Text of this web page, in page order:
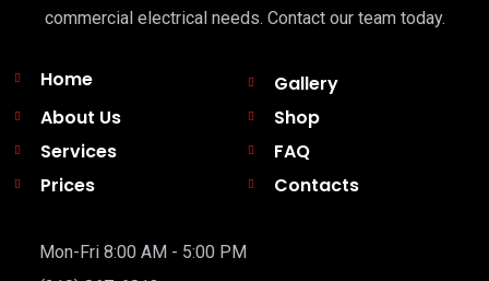
commercial electrical needs. Contact our team today.
Home
Gallery
About Us
Shop
Services
FAQ
Prices
Contacts
Mon-Fri 8:00 AM - 5:00 PM